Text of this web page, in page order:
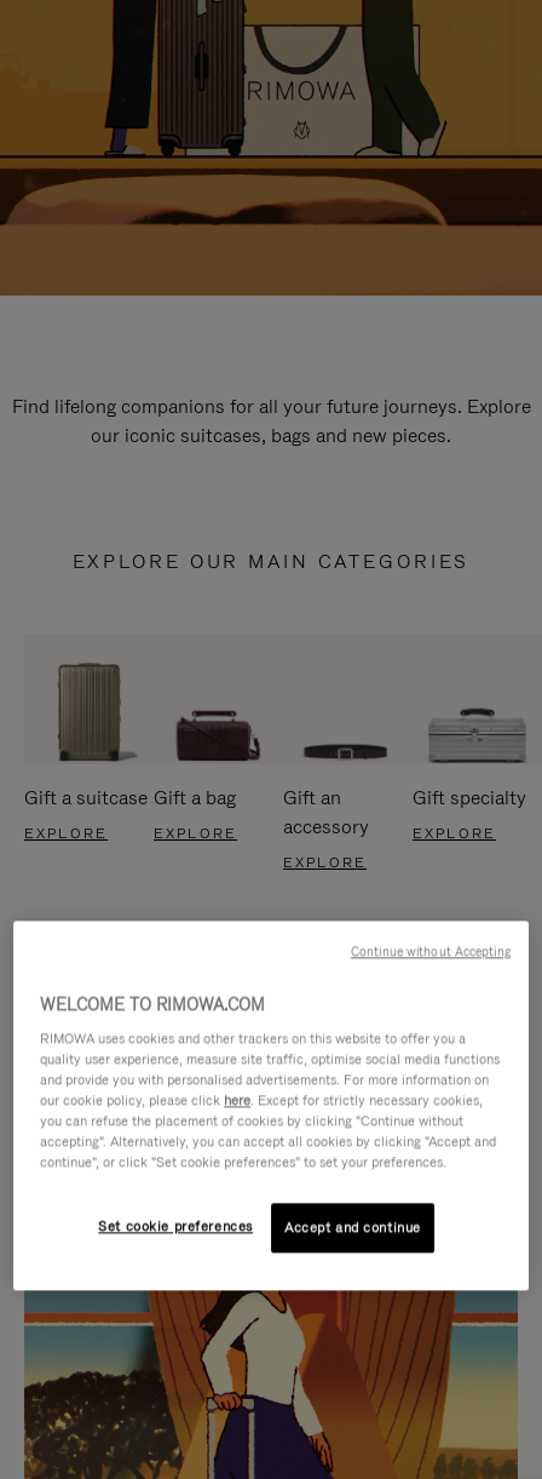
Find lifelong companions for all your future journeys. Explore
our iconic suitcases, bags and new pieces.
EXPLORE OUR MAIN CATEGORIES
Gift a suitcase
EXPLORE
Gift a bag
EXPLORE
Gift an
accessory
EXPLORE
Gift specialty
EXPLORE
IS
PLAYED,
PLEASE
PRESS
TO
PAUSE
IS
MUTED,
PLEASE
PRESS
TO
UNMUTE
CURATED GIFT SELECTIONS
Find the perfect companion
for every journey
WELCOME TO RIMOWA.COM
RIMOWA uses cookies and other trackers on this website to offer you a
quality user experience, measure site traffic, optimise social media functions
and provide you with personalised advertisements. For more information on
our cookie policy, please click here. Except for strictly necessary cookies,
you can refuse the placement of cookies by clicking "Continue without
accepting". Alternatively, you can accept all cookies by clicking "Accept and
continue", or click "Set cookie preferences" to set your preferences.
Set cookie preferences Accept and continue
Continue without Accepting